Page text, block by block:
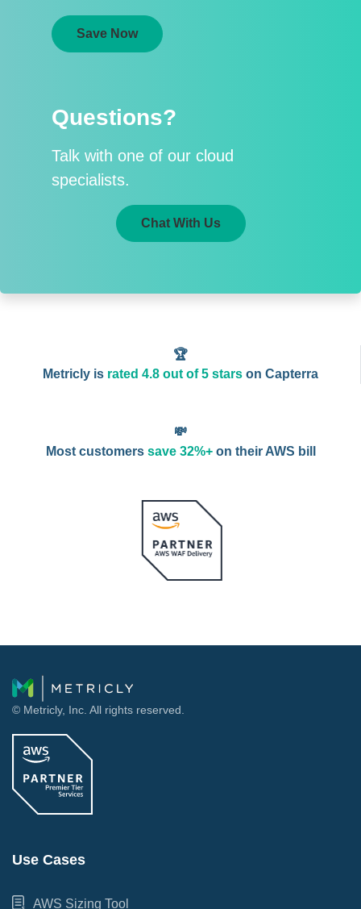
Save Now
Questions?
Talk with one of our cloud
specialists.
Chat With Us
🏆
Metricly is rated 4.8 out of 5 starson Capterra
💸
Most customers save 32%+on their AWS bill
© Metricly, Inc. All rights reserved.
Use Cases
AWS Sizing Tool